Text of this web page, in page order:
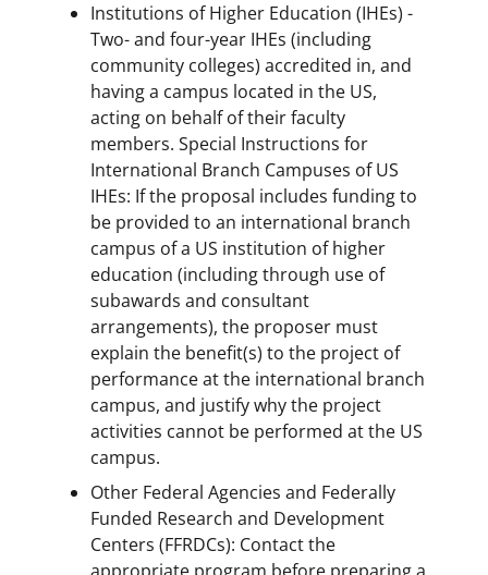
Institutions of Higher Education (IHEs) -
Two- and four-year IHEs (including
community colleges) accredited in, and
having a campus located in the US,
acting on behalf of their faculty
members. Special Instructions for
International Branch Campuses of US
IHEs: If the proposal includes funding to
be provided to an international branch
campus of a US institution of higher
education (including through use of
subawards and consultant
arrangements), the proposer must
explain the benefit(s) to the project of
performance at the international branch
campus, and justify why the project
activities cannot be performed at the US
campus.
Other Federal Agencies and Federally
Funded Research and Development
Centers (FFRDCs): Contact the